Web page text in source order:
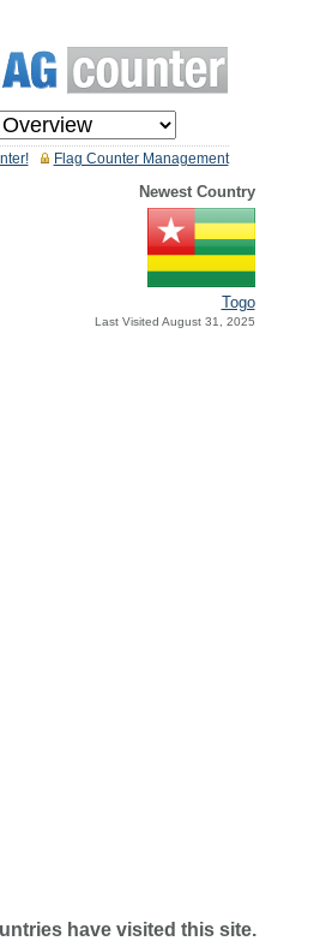
Flag Counter Management
Newest Country
Togo
Last Visited August 31, 2025
have visited this site.